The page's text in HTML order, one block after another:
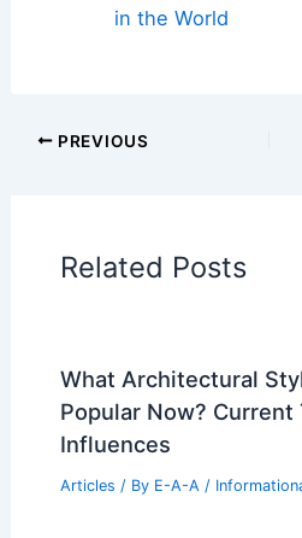
in the World
PREVIOUS
Related Posts
What Architectural
Popular Now? Current
Influences
Articles / By E-A-A /